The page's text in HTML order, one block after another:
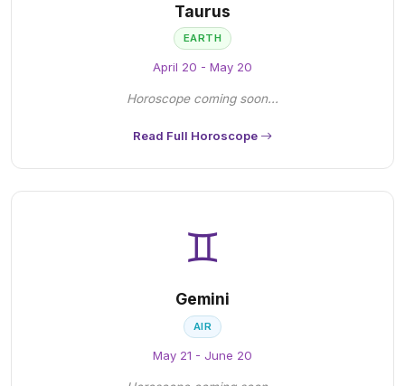
Taurus
EARTH
April 20 - May 20
Horoscope coming soon...
Read Full Horoscope
♊
Gemini
AIR
May 21 - June 20